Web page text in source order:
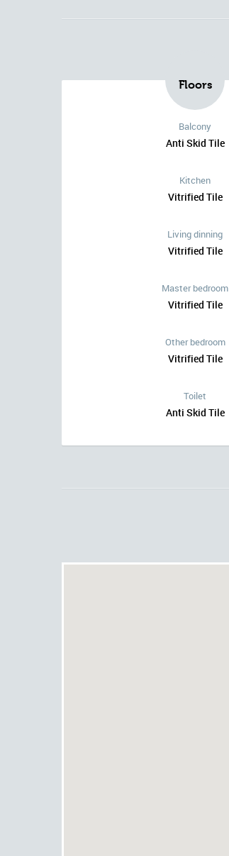
Floors
Balcony
Anti Skid Tile
Kitchen
Vitrified Tile
Living dinning
Vitrified Tile
Master bedroom
Vitrified Tile
Other bedroom
Vitrified Tile
Toilet
Anti Skid Tile